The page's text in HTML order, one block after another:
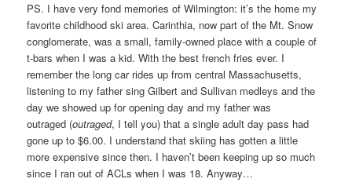
PS. I have very fond memories of Wilmington: it’s the home my
favorite childhood ski area. Carinthia, now part of the Mt. Snow
conglomerate, was a small, family-owned place with a couple of
t-bars when I was a kid. With the best french fries ever. I
remember the long car rides up from central Massachusetts,
listening to my father sing Gilbert and Sullivan medleys and the
day we showed up for opening day and my father was
outraged (outraged, I tell you) that a single adult day pass had
gone up to $6.00. I understand that skiing has gotten a little
more expensive since then. I haven’t been keeping up so much
since I ran out of ACLs when I was 18. Anyway…